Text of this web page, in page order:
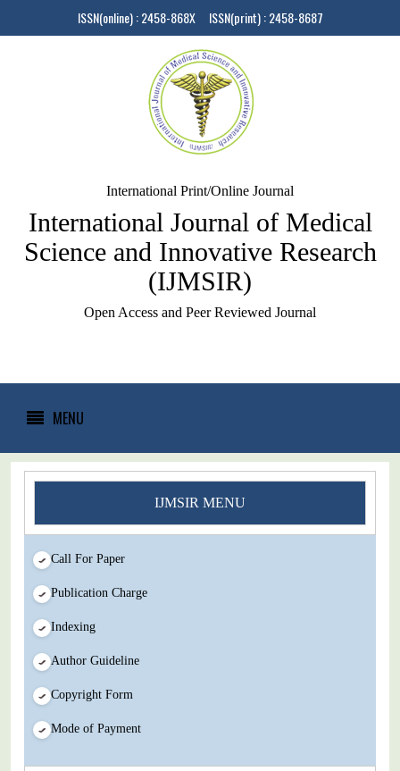
ISSN(online) : 2458-868X ISSN(print) : 2458-8687
International Print/Online Journal
International Journal of Medical
Science and Innovative Research
(IJMSIR)
Open Access and Peer Reviewed Journal
MENU
IJMSIR MENU
Call For Paper
Publication Charge
Indexing
Author Guideline
Copyright Form
Mode of Payment